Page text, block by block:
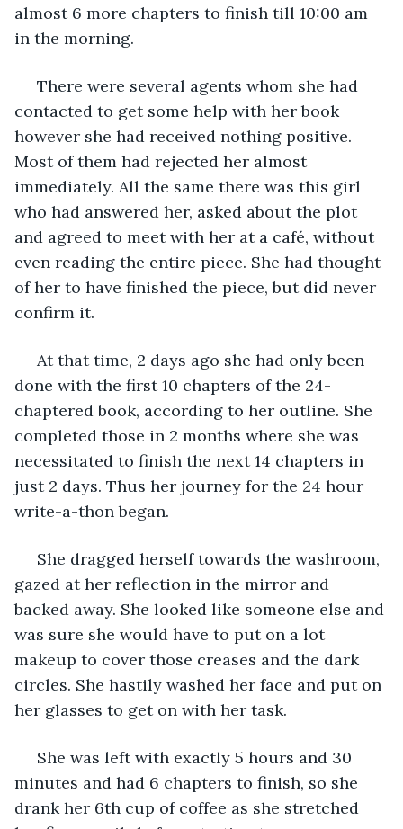
almost 6 more chapters to finish till 10:00 am
in the morning.
contacted to get some help with her book
however she had received nothing positive.
Most of them had rejected her almost
immediately. All the same there was this girl
who had answered her, asked about the plot
and agreed to meet with her at a café, without
even reading the entire piece. She had thought
of her to have finished the piece, but did never
confirm it.
done with the first 10 chapters of the 24-
chaptered book, according to her outline. She
completed those in 2 months where she was
necessitated to finish the next 14 chapters in
just 2 days. Thus her journey for the 24 hour
write-a-thon began.
gazed at her reflection in the mirror and
backed away. She looked like someone else and
was sure she would have to put on a lot
makeup to cover those creases and the dark
circles. She hastily washed her face and put on
her glasses to get on with her task.
minutes and had 6 chapters to finish, so she
drank her 6th cup of coffee as she stretched